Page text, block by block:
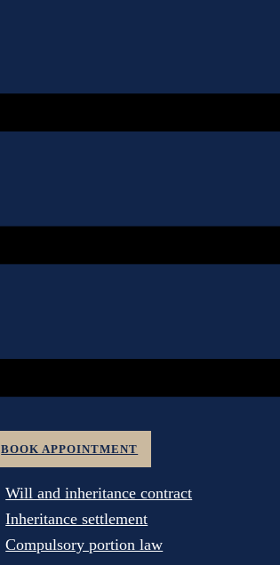
BOOK APPOINTMENT
Will and inheritance contract
Inheritance settlement
Compulsory portion law